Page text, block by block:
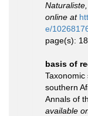
Naturaliste,
online at
e/
page(s):
basis of
southern
Annals of
available